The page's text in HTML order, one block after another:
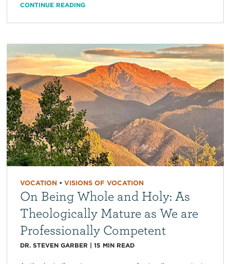
CONTINUE READING
VOCATION• VISIONS OF VOCATION
On Being Whole and Holy: As
Theologically Mature as We are
Professionally Competent
DR. STEVEN GARBER | 15 MIN READ